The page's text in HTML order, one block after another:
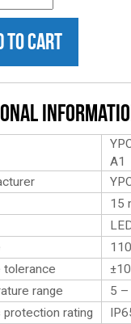
TO CART
A1
15
tolerance
range
5 –
protection rating